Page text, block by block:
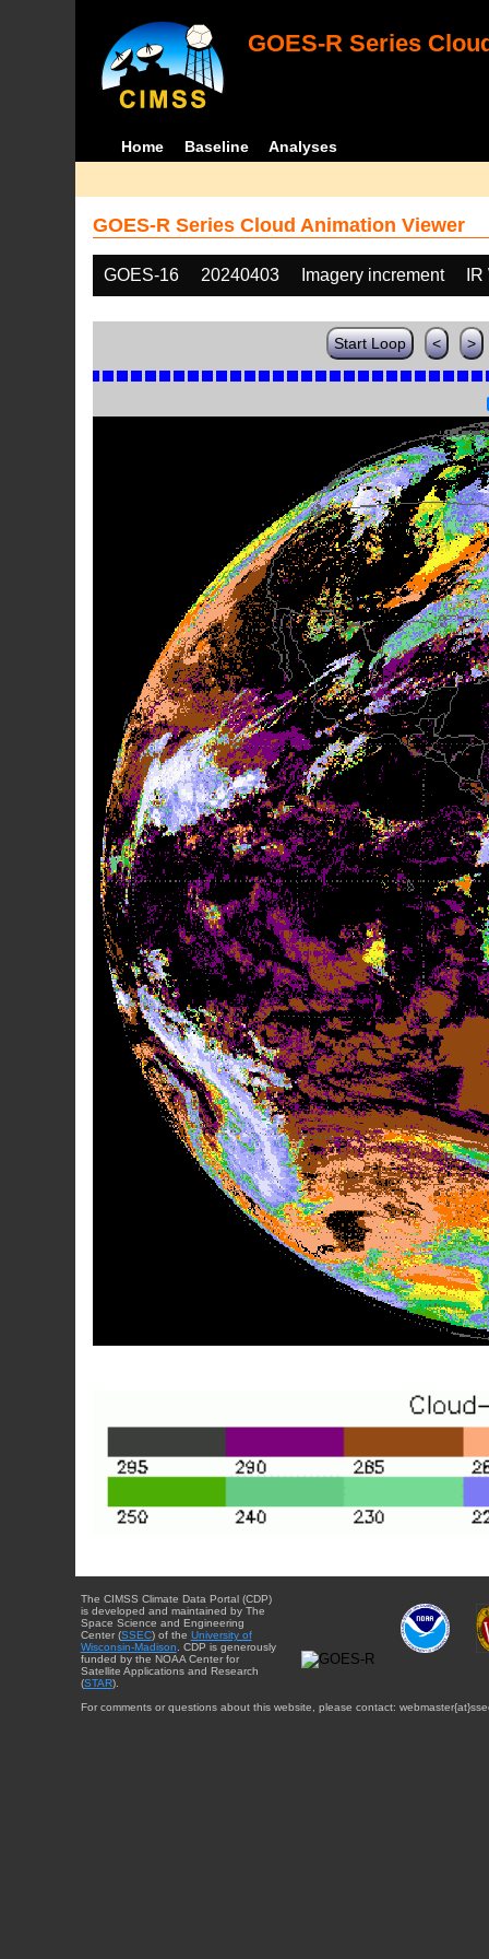
GOES-R Series
Home Baseline Analyses
GOES-R Series Cloud Animation Viewer
GOES-16 20240403 Imagery increment
Start Loop < >
The CIMSS Climate Data Portal (CDP)
is developed and maintained by The
Space Science and Engineering
Center (SSEC) of the University of
Wisconsin-Madison. CDP is generously
funded by the NOAA Center for
Satellite Applications and Research
(STAR).
For comments or questions about this website, please contact: